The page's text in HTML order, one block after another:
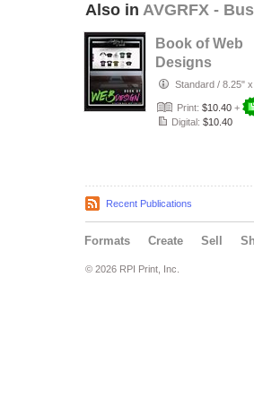
Also in AVGRFX -
Book of Web
Designs
Standard / 8.25"
Print: $10.40 +
Digital: $10.40
Recent Publications
Formats Create Sell
© 2026 RPI Print, Inc.